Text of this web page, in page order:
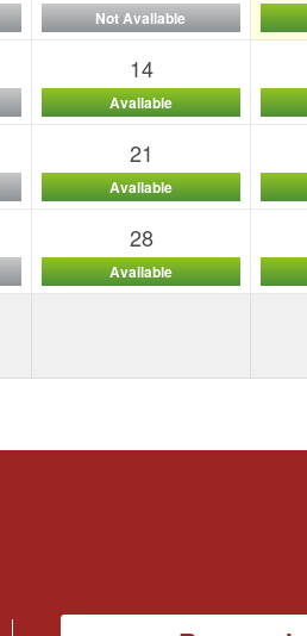
Not Available
14
Available
21
Available
28
Available